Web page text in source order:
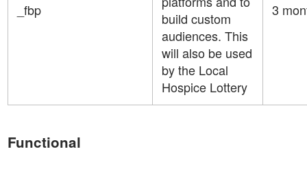
_fbp
build custom
audiences. This
will also be used
by the Local
Hospice Lottery
3
Functional